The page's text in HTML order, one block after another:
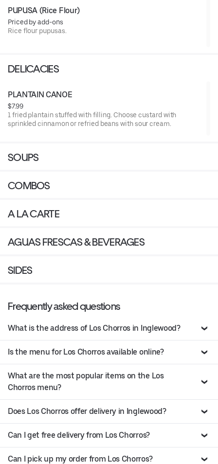
PUPUSA (Rice Flour)
Priced by add-ons
Rice flour pupusas.
DELICACIES
PLANTAIN CANOE
$7.99
1 fried plantain stuffed with filling. Choose custard with
sprinkled cinnamon or refried beans with sour cream.
SOUPS
COMBOS
A LA CARTE
AGUAS FRESCAS & BEVERAGES
SIDES
Frequently asked questions
What is the address of Los Chorros in Inglewood?
Is the menu for Los Chorros available online?
What are the most popular items on the Los
Chorros menu?
Does Los Chorros offer delivery in Inglewood?
Can I get free delivery from Los Chorros?
Can I pick up my order from Los Chorros?